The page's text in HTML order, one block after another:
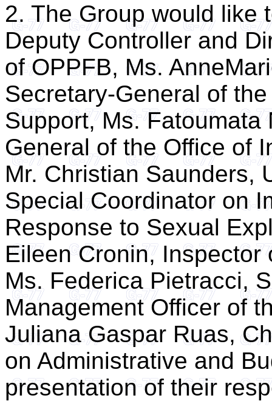
2. The Group would like
Deputy Controller and
of OPPFB, Ms.
Secretary-General of
Support, Ms.
General of the Office of
Mr. Christian Saunders,
Special Coordinator on
Response to Sexual
Eileen Cronin,
Ms. Federica Pietracci,
Management Officer of
Juliana Gaspar Ruas,
on Administrative and
presentation of their